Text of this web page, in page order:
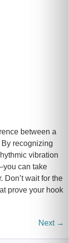
between a
recognizing
vibration
can take
Don’t wait for the
prove your hook
Next →